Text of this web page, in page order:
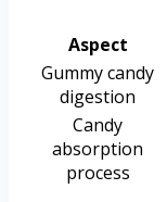
Aspect
Gummy candy
digestion
Candy
absorption
process